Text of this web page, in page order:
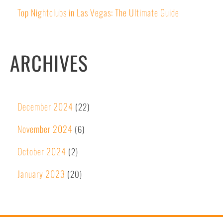
Top Nightclubs in Las Vegas: The Ultimate Guide
ARCHIVES
December 2024 (22)
November 2024 (6)
October 2024 (2)
January 2023 (20)